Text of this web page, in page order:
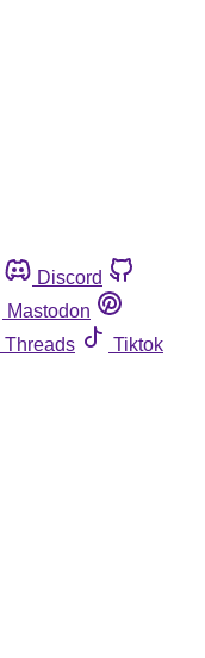
Discord
Mastodon
Threads
Tiktok